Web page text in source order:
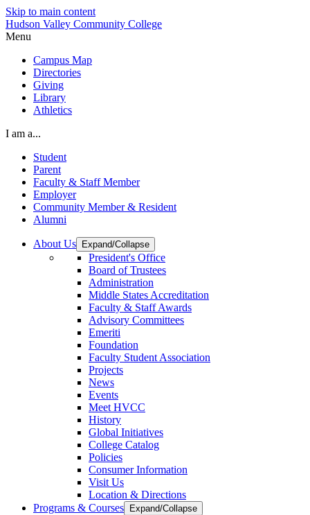
Skip to main content
Hudson Valley Community College
Menu
Campus Map
Directories
Giving
Library
Athletics
I am a...
Student
Parent
Faculty & Staff Member
Employer
Community Member & Resident
Alumni
About Us Expand/Collapse
President's Office
Board of Trustees
Administration
Middle States Accreditation
Faculty & Staff Awards
Advisory Committees
Emeriti
Foundation
Faculty Student Association
Projects
News
Events
Meet HVCC
History
Global Initiatives
College Catalog
Policies
Consumer Information
Visit Us
Location & Directions
Programs & Courses
Expand/Collapse